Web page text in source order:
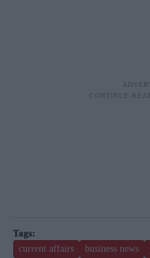
current affairs business news